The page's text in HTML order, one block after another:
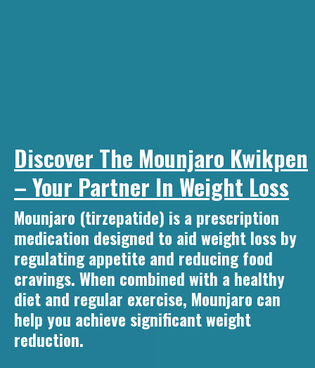
Discover The Mounjaro Kwikpen
– Your Partner In Weight Loss
Mounjaro (tirzepatide) is a prescription
medication designed to aid weight loss by
regulating appetite and reducing food
cravings. When combined with a healthy
diet and regular exercise, Mounjaro can
help you achieve significant weight
reduction.